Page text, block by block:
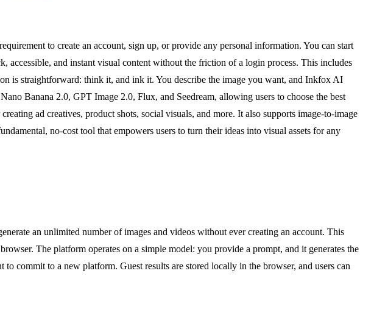
to create an account, sign up, or provide any personal information. You can start
accessible, and instant visual content without the friction of a login process. This includes
is straightforward: think it, and ink it. You describe the image you want, and Inkfox AI
Banana 2.0, GPT Image 2.0, Flux, and Seedream, allowing users to choose the best
ad creatives, product shots, social visuals, and more. It also supports image-to-image
no-cost tool that empowers users to turn their ideas into visual assets for any
an unlimited number of images and videos without ever creating an account. This
The platform operates on a simple model: you provide a prompt, and it generates the
commit to a new platform. Guest results are stored locally in the browser, and users can